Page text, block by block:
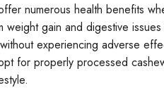
numerous health benefits
gain and digestive
experiencing adverse
for properly processed